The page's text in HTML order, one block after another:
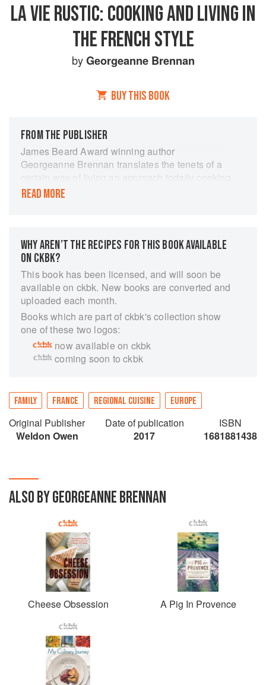
LA VIE RUSTIC: COOKING AND LIVING IN
THE FRENCH STYLE
byGeorgeanne Brennan
BUY THIS BOOK
FROM THE PUBLISHER
James Beard Award winning author
Georgeanne Brennan translates the tenets of a
certain way of living an approach todaily cooking
that s rooted firmly in the French tradition for
inspiring cookbook weaves together her
personalexperience, stories, and tips about how
to create a sustainable life one that celebrates
the relationship between the landand the table,
and among food, family, and friends no matter
where you reside.
READ MORE
WHY AREN’T THE RECIPES FOR THIS BOOK AVAILABLE
ON CKBK?
This book has been licensed, and will soon be
available on ckbk. New books are converted and
uploaded each month.
Books which are part of ckbk's collection show
one of these two logos:
now available on ckbk
coming soon to ckbk
FAMILY FRANCE REGIONAL CUISINE EUROPE
Original Publisher
Weldon Owen
Date of publication
2017
ISBN
1681881438
ALSO BY GEORGEANNE BRENNAN
Cheese Obsession A Pig In Provence